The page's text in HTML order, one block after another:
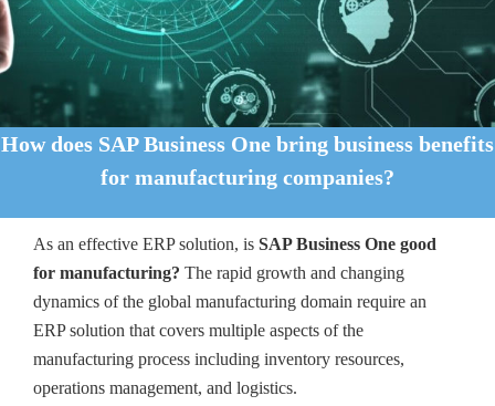
How does SAP Business One bring business benefits
for manufacturing companies?
As an effective ERP solution, is SAP Business One good
for manufacturing? The rapid growth and changing
dynamics of the global manufacturing domain require an
ERP solution that covers multiple aspects of the
manufacturing process including inventory resources,
operations management, and logistics.